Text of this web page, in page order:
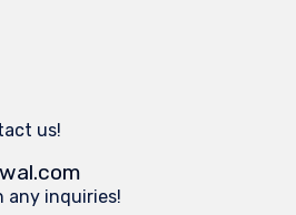
us!
any inquiries!